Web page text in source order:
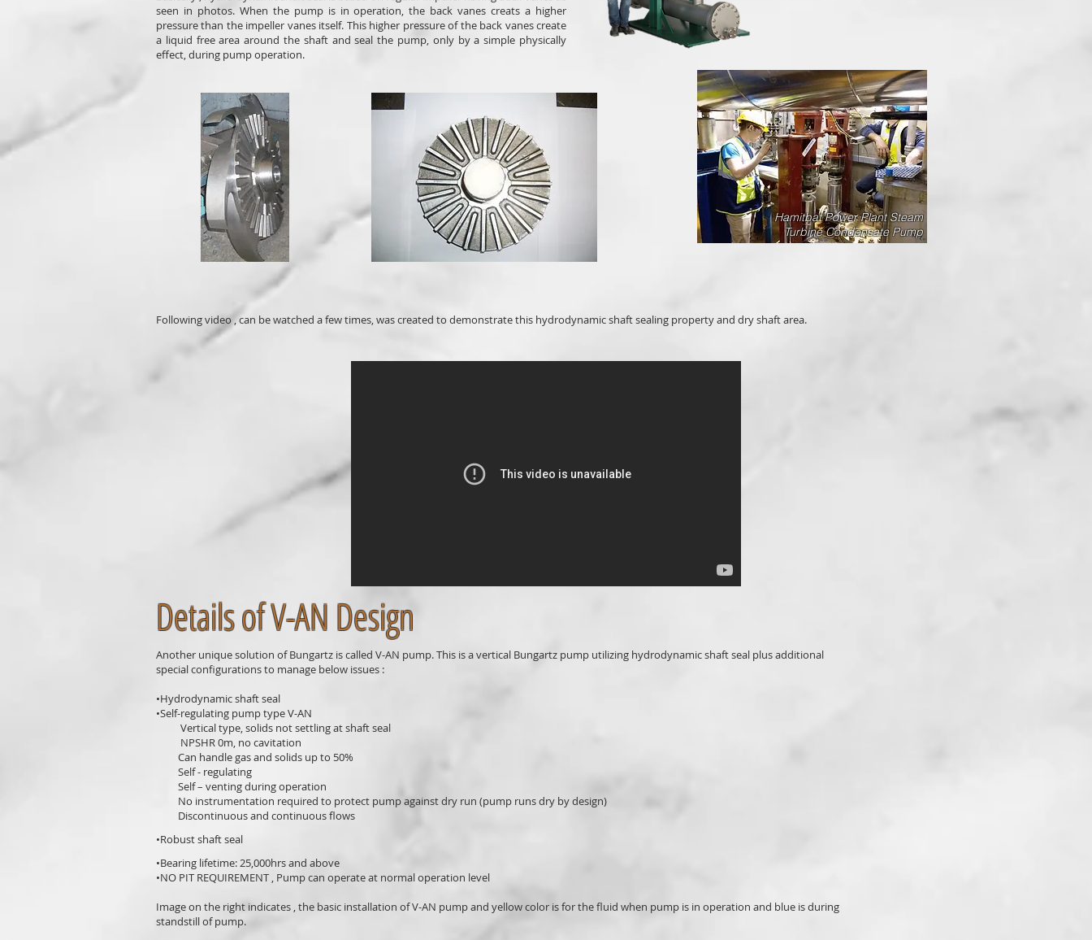
seen in photos. When the pump is in operation, the back vanes creats a higher
pressure than the impeller vanes itself. This higher pressure of the back vanes create
a liquid free area around the shaft and seal the pump, only by a simple physically
effect, during pump operation.
Hamitbat Power Plant Steam
Turbine Condensate Pump
Following video , can be watched a few times, was created to demonstrate this hydrodynamic shaft sealing property and dry shaft area.
Another unique solution of Bungartz is called V-AN pump. This is a vertical Bungartz pump utilizing hydrodynamic shaft seal plus additional
special configurations to manage below issues :
•Hydrodynamic shaft seal
•Self-regulating pump type V-AN
Vertical type, solids not settling at shaft seal
NPSHR 0m, no cavitation
Can handle gas and solids up to 50%
Self - regulating
Self – venting during operation
No instrumentation required to protect pump against dry run (pump runs dry by design)
Discontinuous and continuous flows
•Robust shaft seal
•Bearing lifetime: 25,000hrs and above
•NO PIT REQUIREMENT , Pump can operate at normal operation level
Image on the right indicates , the basic installation of V-AN pump and yellow color is for the fluid when pump is in operation and blue is during
standstill of pump.
Details of V-AN Design